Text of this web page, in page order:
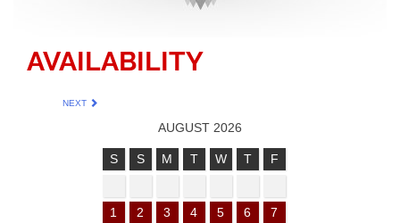
AVAILABILITY
NEXT
AUGUST 2026
S S M T W T F
1 2 3 4 5 6
7